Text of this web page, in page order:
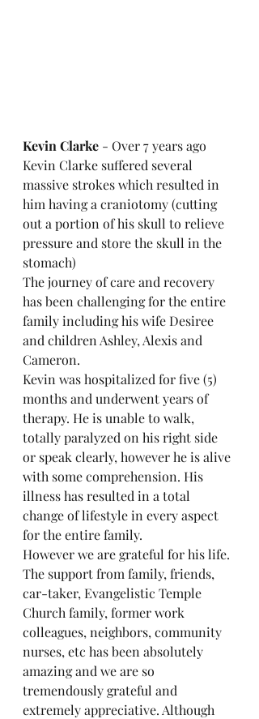
Kevin Clarke - Over 7 years ago
Kevin Clarke suffered several
massive strokes which resulted in
him having a craniotomy (cutting
out a portion of his skull to relieve
pressure and store the skull in the
stomach)
The journey of care and recovery
has been challenging for the entire
family including his wife Desiree
and children Ashley, Alexis and
Cameron.
Kevin was hospitalized for five (5)
months and underwent years of
therapy. He is unable to walk,
totally paralyzed on his right side
or speak clearly, however he is alive
with some comprehension. His
illness has resulted in a total
change of lifestyle in every aspect
for the entire family.
However we are grateful for his life.
The support from family, friends,
car-taker, Evangelistic Temple
Church family, former work
colleagues, neighbors, community
nurses, etc has been absolutely
amazing and we are so
tremendously grateful and
extremely appreciative. Although